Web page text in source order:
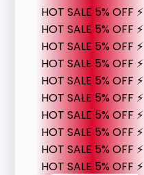
HOT SALE 5% OFF ⚡
HOT SALE 5% OFF ⚡
HOT SALE 5% OFF ⚡
HOT SALE 5% OFF ⚡
HOT SALE 5% OFF ⚡
HOT SALE 5% OFF ⚡
HOT SALE 5% OFF ⚡
HOT SALE 5% OFF ⚡
HOT SALE 5% OFF ⚡
HOT SALE 5% OFF ⚡